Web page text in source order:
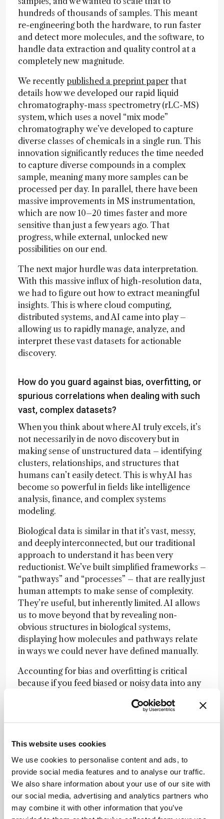
This website uses cookies
We use cookies to personalise content and ads, to
provide social media features and to analyse our traffic.
We also share information about your use of our site with
our social media, advertising and analytics partners who
may combine it with other information that you’ve
hundreds of thousands of samples. This meant
re-engineering both the hardware, to run faster
and detect more molecules, and the software, to
handle data extraction and quality control at a
completely new magnitude.
We recently published a preprint paper that
details how we developed our rapid liquid
chromatography-mass spectrometry (rLC-MS)
system, which uses a novel “mix mode”
chromatography we’ve developed to capture
diverse classes of chemicals in a single run. This
innovation significantly reduces the time needed
to capture diverse compounds in a complex
sample, meaning many more samples can be
processed per day. In parallel, there have been
massive improvements in MS instrumentation,
which are now 10–20 times faster and more
sensitive than just a few years ago. That
progress, while external, unlocked new
possibilities on our end.
The next major hurdle was data interpretation.
With this massive influx of high-resolution data,
we had to figure out how to extract meaningful
insights. This is where cloud computing,
distributed systems, and AI came into play –
allowing us to rapidly manage, analyze, and
interpret these vast datasets for actionable
discovery.
How do you guard against bias, overfitting, or
spurious correlations when dealing with such
vast, complex datasets?
When you think about where AI truly excels, it’s
not necessarily in de novo discovery but in
making sense of unstructured data – identifying
clusters, relationships, and structures that
humans can’t easily detect. This is why AI has
become so powerful in fields like intelligence
analysis, finance, and complex systems
modeling.
Biological data is similar in that it’s vast, messy,
and deeply interconnected, but our traditional
approach to understand it has been very
reductionist. We’ve built simplified frameworks –
“pathways” and “processes” – that are really just
human attempts to make sense of complexity.
They’re useful, but inherently limited. AI allows
us to move beyond that by revealing non-
obvious structures in biological systems,
displaying how molecules and pathways relate
in ways we could never have defined manually.
Accounting for bias and overfitting is critical
because if you feed biased or noisy data into any
main ways to mitigate this. The first is scale: with
how LLMs such as ChatGPT achieve predictive
accuracy in their AI models. But in the
bioanalytical world, we can’t generate data at
that scale; it’s too costly and too slow.
The second – and more practical – approach is
orthogonality: you validate discoveries across